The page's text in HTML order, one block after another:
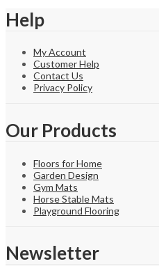
Help
My Account
Customer Help
Contact Us
Privacy Policy
Our Products
Floors for Home
Garden Design
Gym Mats
Horse Stable Mats
Playground Flooring
Newsletter